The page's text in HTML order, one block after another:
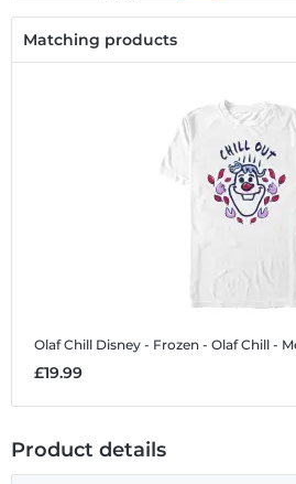
Matching products
Olaf Chill Disney - Frozen - Olaf Chill -
£19.99
Product details